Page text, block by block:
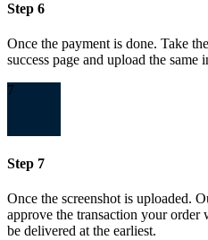
Step 6
Once the payment is done. Take
success page and upload the same
7
Step 7
Once the screenshot is uploaded.
approve the transaction your
be delivered at the earliest.